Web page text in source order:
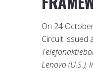
On 24
Circuit issued
Lenovo (U.S.),